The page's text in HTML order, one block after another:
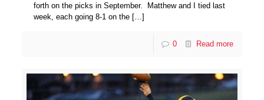
forth on the picks in September. Matthew and I tied last
week, each going 8-1 on the […]
0 Read more